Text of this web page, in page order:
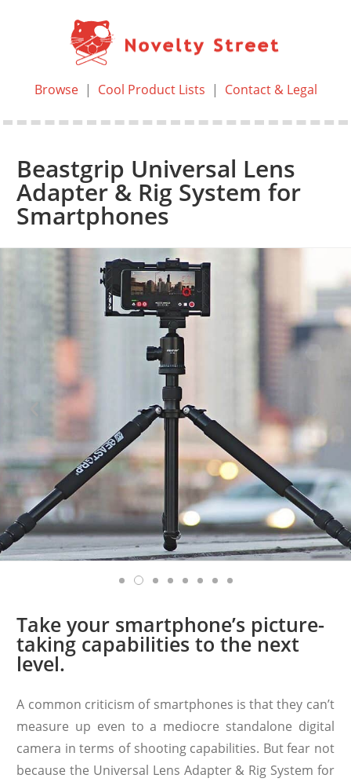
Browse| Cool Product Lists | Contact & Legal
Beastgrip Universal Lens
Adapter & Rig System for
Smartphones
Take your smartphone’s picture-
taking capabilities to the next
level.
A common criticism of smartphones is that they can’t
measure up even to a mediocre standalone digital
camera in terms of shooting capabilities. But fear not
because the Universal Lens Adapter & Rig System for